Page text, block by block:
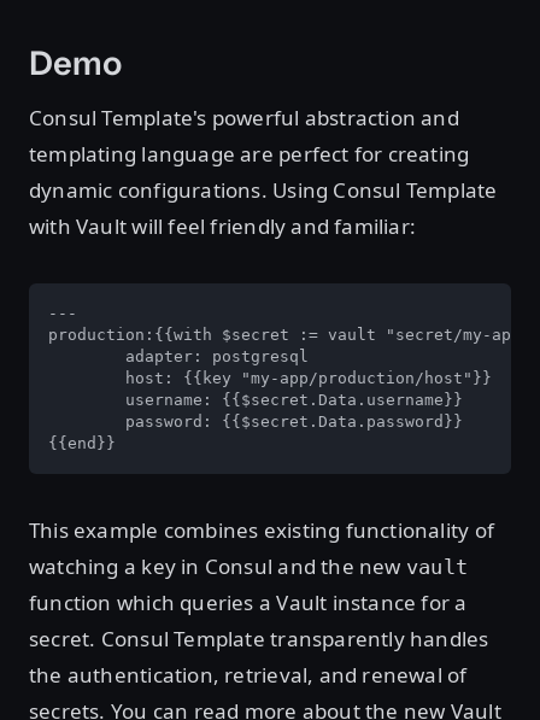
Demo
Consul Template's powerful abstraction and
templating language are perfect for creating
dynamic configurations. Using Consul Template
with Vault will feel friendly and familiar:
---
production:{{with $secret := vault "secret/my-app/
{{end}}
This example combines existing functionality of
watching a key in Consul and the new vault
function which queries a Vault instance for a
secret. Consul Template transparently handles
the authentication, retrieval, and renewal of
secrets. You can read more about the new Vault